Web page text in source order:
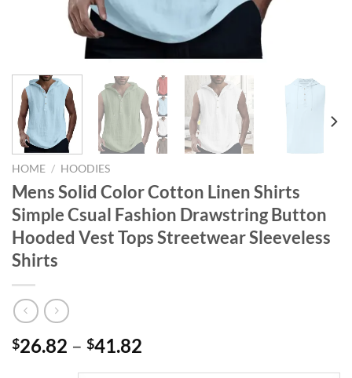
HOME / HOODIES
Mens Solid Color Cotton Linen Shirts
Simple Csual Fashion Drawstring Button
Hooded Vest Tops Streetwear Sleeveless
Shirts
$26.82 – $41.82